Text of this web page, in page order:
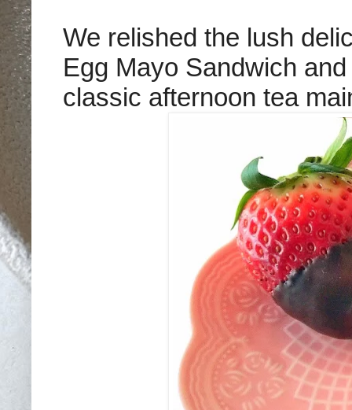
We relished the lush
Egg Mayo Sandwich
classic afternoon tea